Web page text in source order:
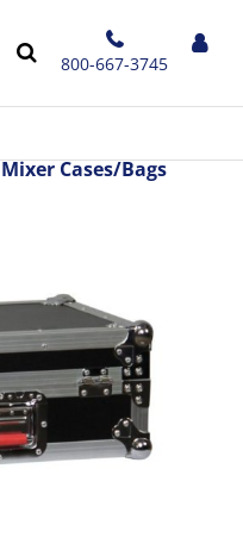
800-667-3745
Mixer Cases/Bags